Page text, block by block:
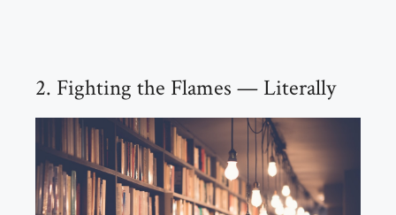
2. Fighting the Flames — Literally